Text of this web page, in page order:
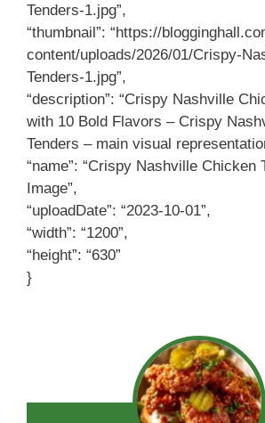
Tenders-1.jpg”,
“thumbnail”: “https://
content/uploads/2026/01/Crispy-
Tenders-1.jpg”,
“description”: “Crispy Nashville
with 10 Bold Flavors – Crispy
Tenders – main visual
“name”: “Crispy Nashville Chicken
Image”,
“uploadDate”: “2023-10-01”,
“width”: “1200”,
“height”: “630”
}